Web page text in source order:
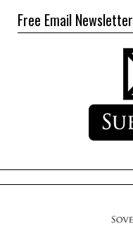
Free Email Newsletter